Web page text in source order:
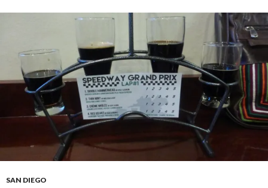
SAN DIEGO